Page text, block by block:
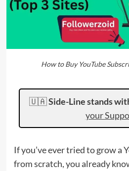
How to Buy YouTube
🇺🇦Side-Line stands
your
If you’ve ever tried to grow a
from scratch, you already